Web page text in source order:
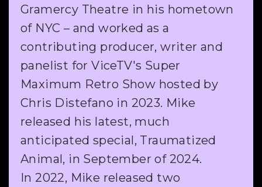
Gramercy Theatre in his hometown
of NYC – and worked as a
contributing producer, writer and
panelist for ViceTV's Super
Maximum Retro Show hosted by
Chris Distefano in 2023. Mike
released his latest, much
anticipated special, Traumatized
Animal, in September of 2024.
In 2022, Mike released two